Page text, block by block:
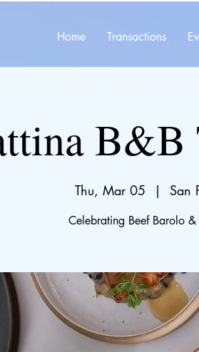
Home Transactions
B&B
Thu, Mar 05
  |
San
Celebrating Beef Barolo &